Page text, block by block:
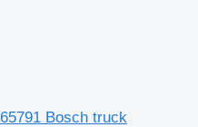
Bosch truck